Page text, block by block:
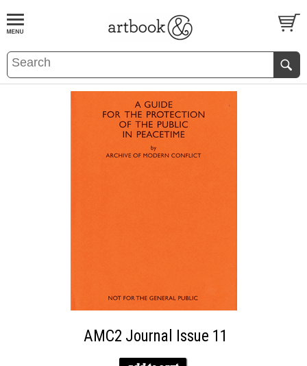
BOOKS EVENTS AND FEATURES
AMC2 Journal Issue 11